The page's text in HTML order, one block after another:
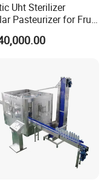
Uht Sterilizer
Pasteurizer for Fruit
Syrup Jam Viscous